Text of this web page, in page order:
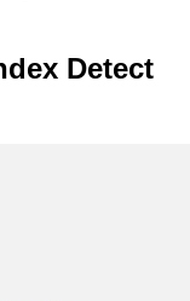
Detect